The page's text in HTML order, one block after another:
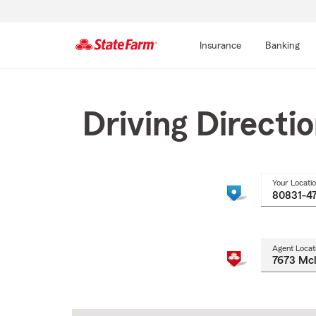
Insurance Banking
Driving
Your
Agent